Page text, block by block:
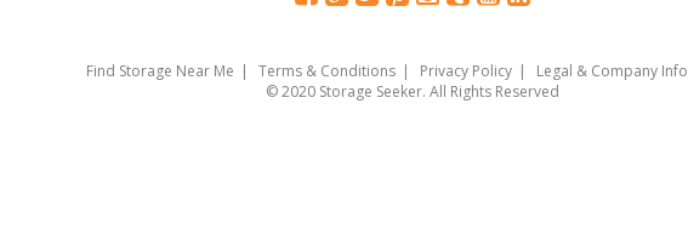
Find Storage Near Me Terms & Conditions Privacy Policy Legal & Company Info
© 2020 Storage Seeker. All Rights Reserved